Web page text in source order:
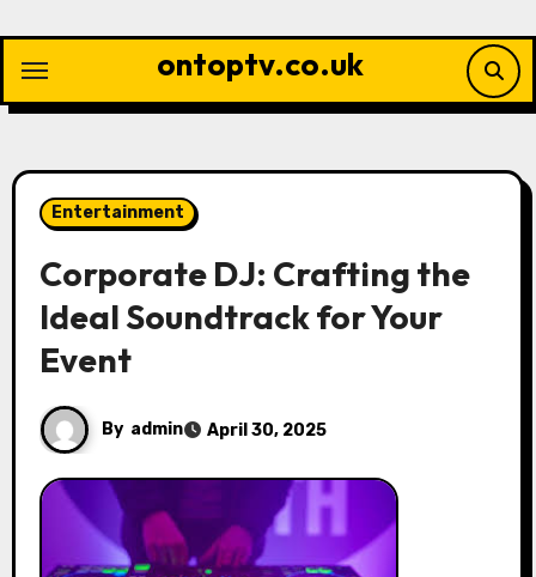
content
ontoptv.co.uk
Entertainment
Corporate DJ: Crafting the
Ideal Soundtrack for Your
Event
By admin April 30, 2025